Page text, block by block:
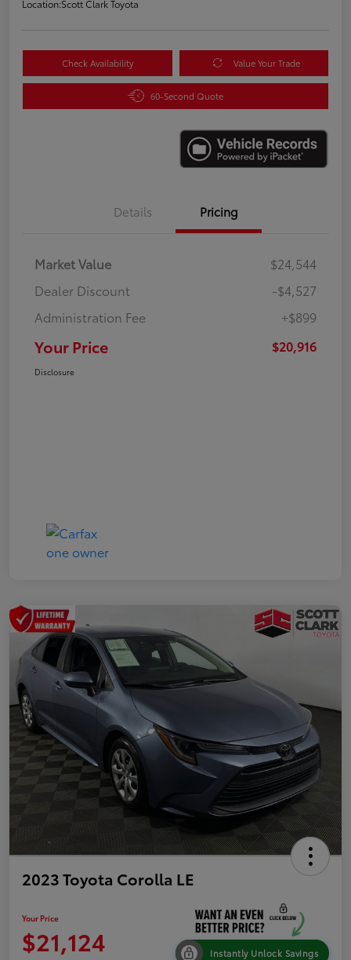
Location:Scott Clark Toyota
Check Availability Value Your Trade
60-Second Quote
Details Pricing
Market Value
$24,544
Dealer Discount
-$4,527
Administration Fee
+$899
Your Price $20,916
Disclosure
2023 Toyota Corolla LE
Your Price
$21,124 Instantly Unlock Savings